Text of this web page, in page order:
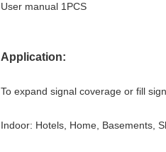
User manual 1PCS
Application:
To expand signal coverage or fill
Indoor: Hotels, Home, Basements,